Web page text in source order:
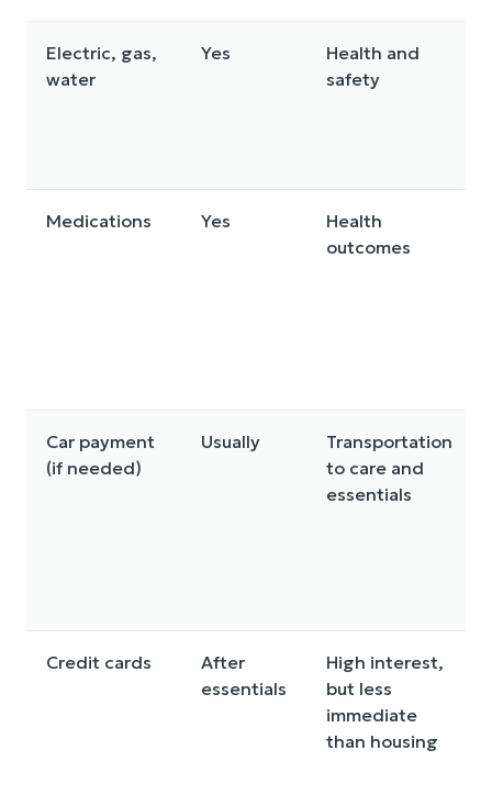
Electric, gas,
water
Yes
Health and
safety
Medications Yes
Health
outcomes
Car payment
(if needed)
Usually
Transportation
to care and
essentials
Credit cards
After
essentials
High interest,
but less
immediate
than housing